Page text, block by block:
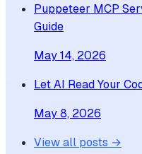
Puppeteer MCP
Guide
May 14, 2026
Let AI Read Your
May 8, 2026
View all posts →